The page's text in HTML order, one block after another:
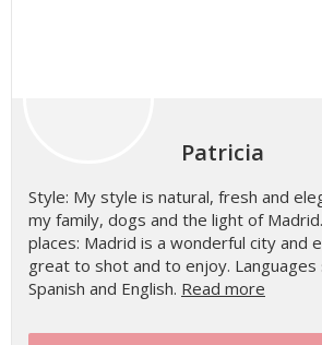
Patricia
Style: My style is natural, fresh and
my family, dogs and the light of
places: Madrid is a wonderful city and
great to shot and to enjoy. Languages
Spanish and English. Read more